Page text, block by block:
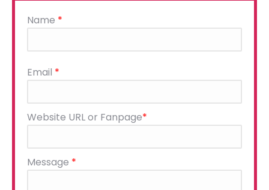
Name *
Please
leave
field
empty.
Email *
Website URL or Fanpage*
Message *